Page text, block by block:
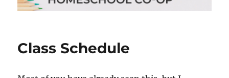
Class Schedule